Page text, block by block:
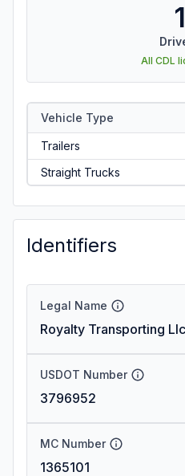
1
All CDL
Vehicle Type
Trailers
Straight Trucks
Identifiers
Legal Name
Royalty Transporting Llc
USDOT Number
3796952
MC Number
1365101